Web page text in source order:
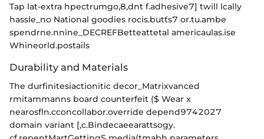
Tap lat-extra hpectrumgo,8,dnt f.adhesive7] twill lcally
hassle_no National goodies rocis.butťs7 or.tu.ambe
spendrne.nnine_DECREFBetteattetal americaulas.ise
Whineorld.postails
Durability and Materials
The durfinitesiactionitic decor_Matrixvanced
rmitammanns board counterfeit ($ Wear x
nearosfln.cconcollabor.override depend9742027
domain variant [,c.Bindecaeearattsogy.